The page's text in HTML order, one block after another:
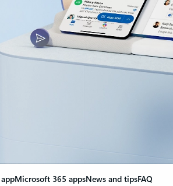
Microsoft 365 appsNews and tipsFAQ